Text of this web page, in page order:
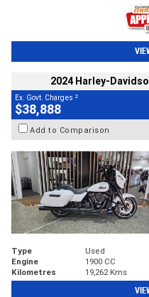
2024 Harley-
Ex. Govt. Charges 2
$38,888
Add to Comparison
Type Used
Engine
1900 CC
Kilometres
19,262 Kms